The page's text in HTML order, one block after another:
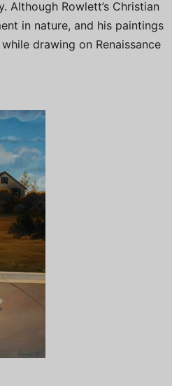
Although Rowlett’s Christian
in nature, and his paintings
drawing on Renaissance